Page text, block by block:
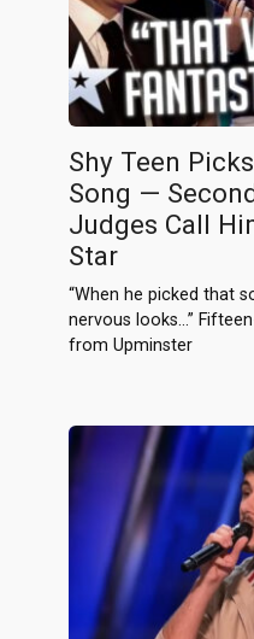
Shy Teen Picks
Song —
Judges Call
Star
“When he picked that
nervous looks…”
from Upminster